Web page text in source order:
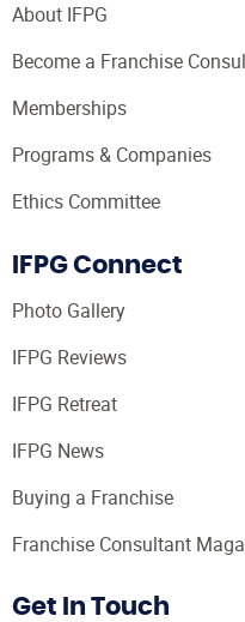
About IFPG
Become a Franchise
Memberships
Programs & Companies
Ethics Committee
IFPG Connect
Photo Gallery
IFPG Reviews
IFPG Retreat
IFPG News
Buying a Franchise
Franchise Consultant
Get In Touch